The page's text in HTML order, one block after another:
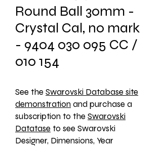
Round Ball 30mm -
Crystal Cal, no mark
- 9404 030 095 CC /
010 154
See the Swarovski Database site
demonstration and purchase a
subscription to the Swarovski
Datatase to see Swarovski
Designer, Dimensions, Year